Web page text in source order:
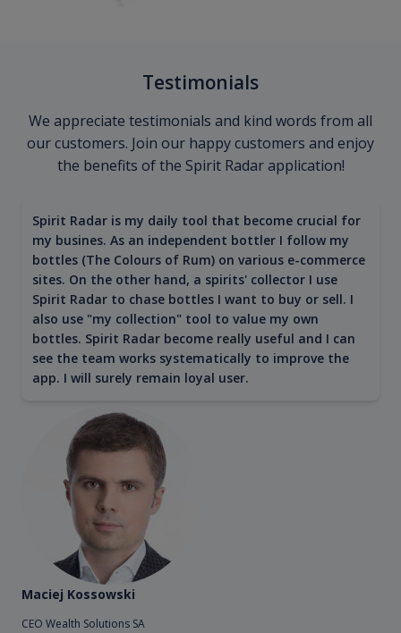
Testimonials
We appreciate testimonials and kind words from all
our customers. Join our happy customers and enjoy
the benefits of the Spirit Radar application!
Spirit Radar is my daily tool that become crucial for
my busines. As an independent bottler I follow my
bottles (The Colours of Rum) on various e-commerce
sites. On the other hand, a spirits' collector I use
Spirit Radar to chase bottles I want to buy or sell. I
also use "my collection" tool to value my own
bottles. Spirit Radar become really useful and I can
see the team works systematically to improve the
app. I will surely remain loyal user.
Maciej Kossowski
CEO Wealth Solutions SA